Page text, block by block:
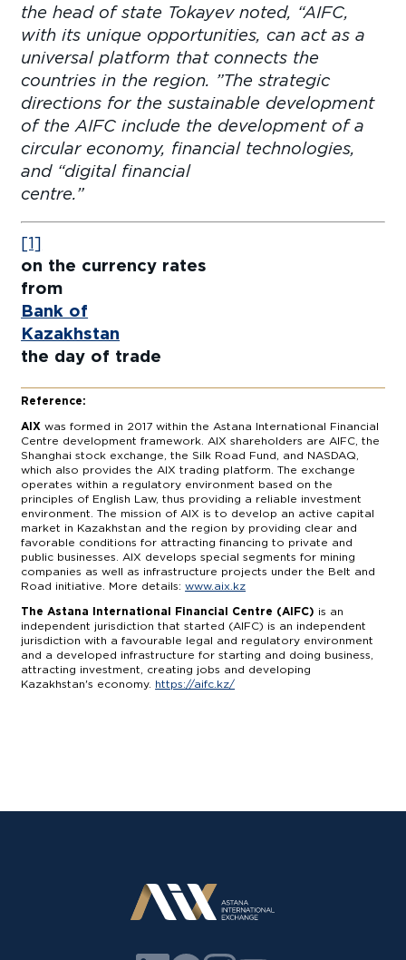
the head of state Tokayev noted, “AIFC,
with its unique opportunities, can act as a
universal platform that connects the
countries in the region. ”The strategic
directions for the sustainable development
of the AIFC include the development of a
circular economy, financial technologies,
and “digital financial
[1]
on the currency rates
Bank of
Kazakhstan
the day of trade
Reference:
AIX was formed in 2017 within the Astana International Financial
Centre development framework. AIX shareholders are AIFC, the
Shanghai stock exchange, the Silk Road Fund, and NASDAQ,
which also provides the AIX trading platform. The exchange
operates within a regulatory environment based on the
principles of English Law, thus providing a reliable investment
environment. The mission of AIX is to develop an active capital
market in Kazakhstan and the region by providing clear and
favorable conditions for attracting financing to private and
public businesses. AIX develops special segments for mining
companies as well as infrastructure projects under the Belt and
Road initiative. More details:www.aix.kz
The Astana International Financial Centre (AIFC) is an
independent jurisdiction that started (AIFC) is an independent
jurisdiction with a favourable legal and regulatory environment
and a developed infrastructure for starting and doing business,
attracting investment, creating jobs and developing
Kazakhstan's economy. https://aifc.kz/